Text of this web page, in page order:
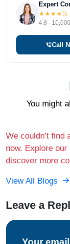
Expert
★★★★½
4.8 ·
Call
You might
We couldn’t find
now. Explore
discover more
View All Blogs
Leave a
Your